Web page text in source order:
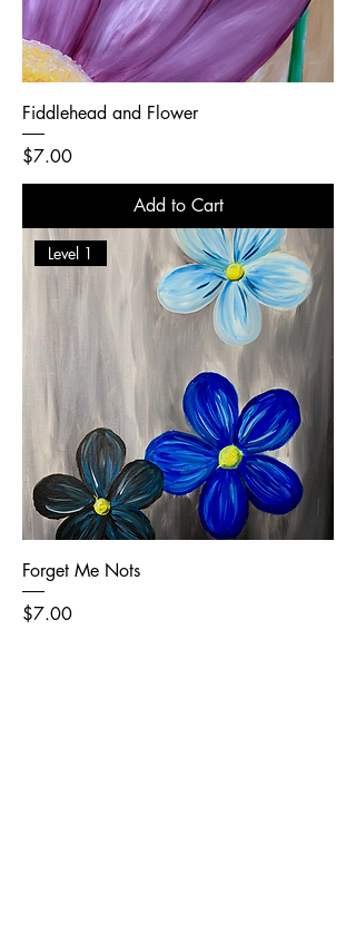
Fiddlehead and Flower
Price
$7.00
Add to Cart
Level 1
Forget Me Nots
Price
$7.00